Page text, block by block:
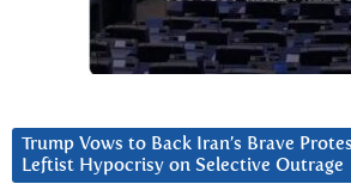
Trump Vows to Back Iran’s Brave
Leftist Hypocrisy on Selective Outrage